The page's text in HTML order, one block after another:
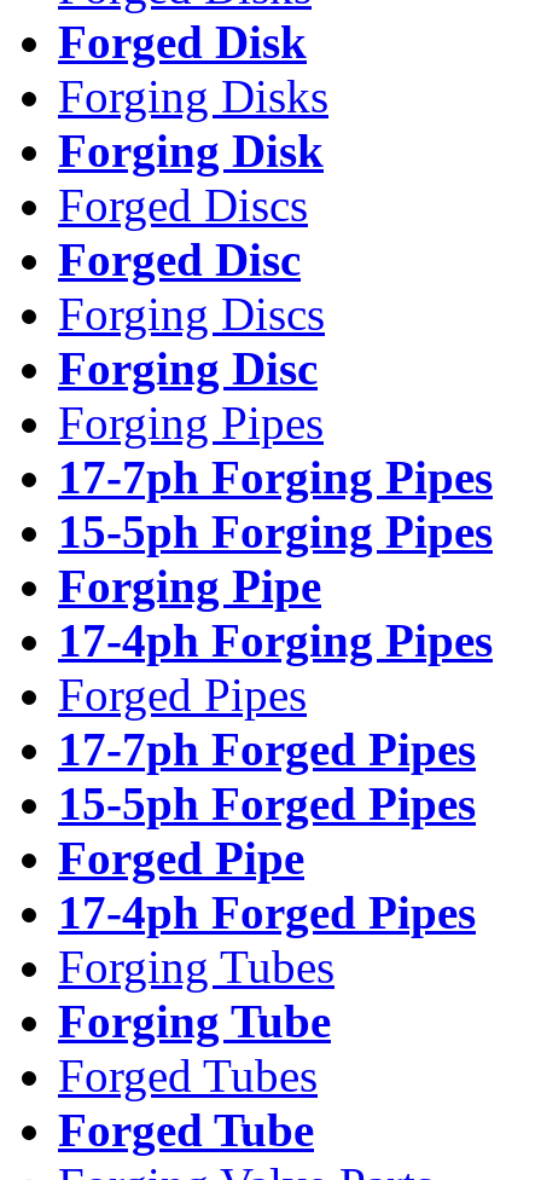
Forged Disk
Forging Disks
Forging Disk
Forged Discs
Forged Disc
Forging Discs
Forging Disc
Forging Pipes
17-7ph Forging Pipes
15-5ph Forging Pipes
Forging Pipe
17-4ph Forging Pipes
Forged Pipes
17-7ph Forged Pipes
15-5ph Forged Pipes
Forged Pipe
17-4ph Forged Pipes
Forging Tubes
Forging Tube
Forged Tubes
Forged Tube